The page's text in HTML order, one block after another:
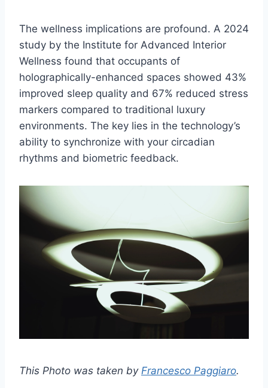
The wellness implications are profound. A 2024
study by the Institute for Advanced Interior
Wellness found that occupants of
holographically-enhanced spaces showed 43%
improved sleep quality and 67% reduced stress
markers compared to traditional luxury
environments. The key lies in the technology’s
ability to synchronize with your circadian
rhythms and biometric feedback.
This Photo was taken by Francesco Paggiaro.